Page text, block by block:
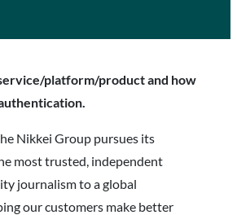
platform/product and how
Nikkei Group pursues its
most trusted, independent
journalism to a global
our customers make better